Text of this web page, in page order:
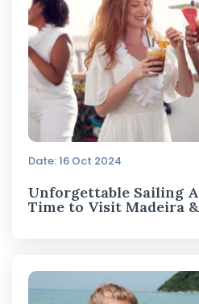
Date: 16 Oct 2024
Unforgettable Sailing
Time to Visit Madeira